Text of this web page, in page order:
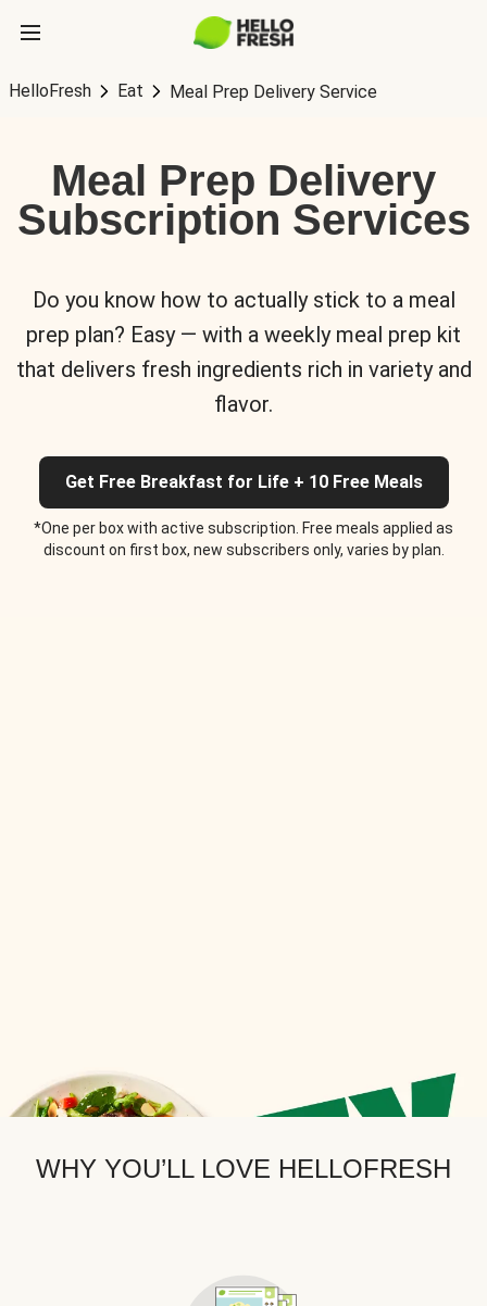
HelloFresh Eat Meal Prep Delivery Service
Meal Prep Delivery
Subscription Services
Do you know how to actually stick to a meal
prep plan? Easy — with a weekly meal prep kit
that delivers fresh ingredients rich in variety and
flavor.
Get Free Breakfast for Life + 10 Free Meals
*One per box with active subscription. Free meals applied as
discount on first box, new subscribers only, varies by plan.
WHY YOU’LL LOVE HELLOFRESH